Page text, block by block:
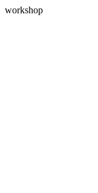
workshop